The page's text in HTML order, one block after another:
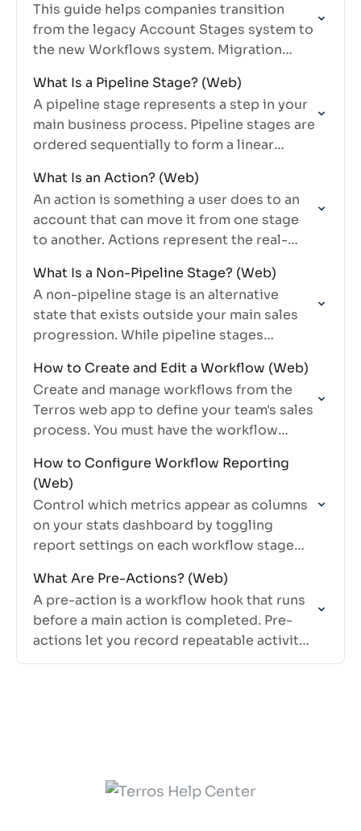
This guide helps companies transition
from the legacy Account Stages system to
the new Workflows system. Migration
enabling new workflow features.
What Is a Pipeline Stage? (Web)
A pipeline stage represents a step in your
main business process. Pipeline stages are
ordered sequentially to form a linear
— for example, Blank Pin…
What Is an Action? (Web)
An action is something a user does to an
account that can move it from one stage
to another. Actions represent the real-
drive accounts through…
What Is a Non-Pipeline Stage? (Web)
A non-pipeline stage is an alternative
state that exists outside your main sales
progression. While pipeline stages
non-pipeline stages represent statuses
outside that…
How to Create and Edit a Workflow (Web)
Create and manage workflows from the
Terros web app to define your team's sales
process. You must have the workflow
How to Configure Workflow Reporting
(Web)
Control which metrics appear as columns
on your stats dashboard by toggling
report settings on each workflow stage
What Are Pre-Actions? (Web)
A pre-action is a workflow hook that runs
before a main action is completed. Pre-
actions let you record repeatable activity,
like knocks or pitches, without tying that